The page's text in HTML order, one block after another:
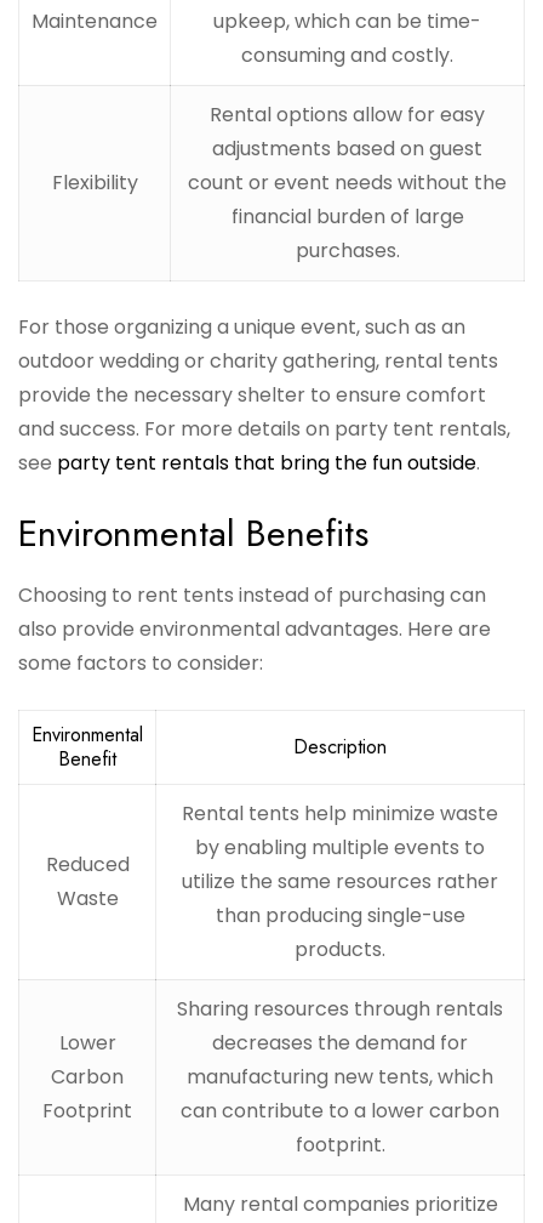
Maintenance
upkeep, which can be time-
consuming and costly.
Flexibility
Rental options allow for easy
adjustments based on guest
count or event needs without the
financial burden of large
purchases.
For those organizing a unique event, such as an
outdoor wedding or charity gathering, rental tents
provide the necessary shelter to ensure comfort
and success. For more details on party tent rentals,
see party tent rentals that bring the fun outside.
Environmental Benefits
Choosing to rent tents instead of purchasing can
also provide environmental advantages. Here are
some factors to consider:
Environmental
Benefit
Description
Reduced
Waste
Rental tents help minimize waste
by enabling multiple events to
utilize the same resources rather
than producing single-use
products.
Lower
Carbon
Footprint
Sharing resources through rentals
decreases the demand for
manufacturing new tents, which
can contribute to a lower carbon
footprint.
Many rental companies prioritize